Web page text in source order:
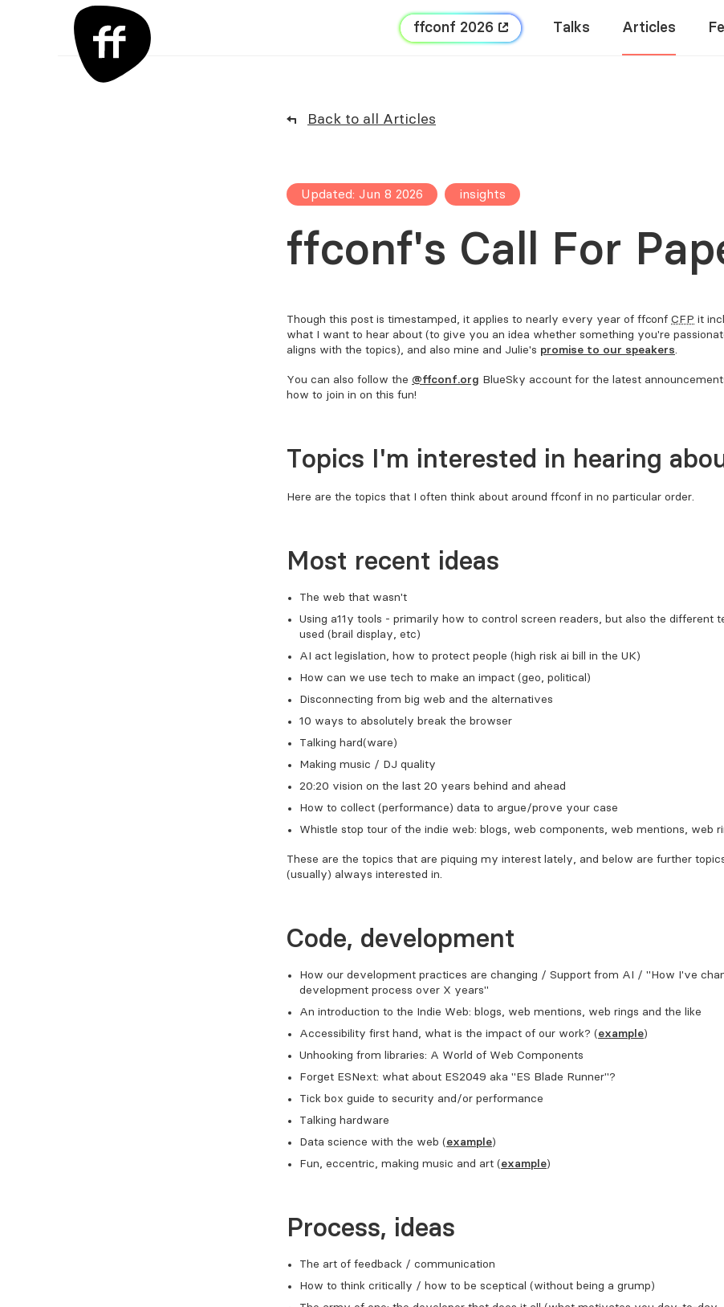
FFConf 2026 Talks Articles
Back to all Articles
Updated: Jun 8 2026 insights
ffconf's Call For
Though this post is timestamped, it applies to nearly every year of FFConf CFP it
what I want to hear about (to give you an idea whether something you're
aligns with the topics), and also mine and Julie's promise to our speakers.
You can also follow the @FFConf.org BlueSky account for the latest
how to join in on this fun!
Topics I'm interested in hearing
Here are the topics that I often think about around FFConf in no particular order.
Most recent ideas
The web that wasn't
Using a11y tools - primarily how to control screen readers, but also the different
used (brail display, etc)
AI act legislation, how to protect people (high risk ai bill in the UK)
How can we use tech to make an impact (geo, political)
Disconnecting from big web and the alternatives
10 ways to absolutely break the browser
Talking hard(ware)
Making music / DJ quality
20:20 vision on the last 20 years behind and ahead
How to collect (performance) data to argue/prove your case
Whistle stop tour of the indie web: blogs, web components, web mentions, web
These are the topics that are piquing my interest lately, and below are further
(usually) always interested in.
Code, development
How our development practices are changing / Support from AI / "How I've
development process over X years"
An introduction to the Indie Web: blogs, web mentions, web rings and the like
Accessibility first hand, what is the impact of our work? ( example)
Unhooking from libraries: A World of Web Components
Forget ESNext: what about ES2049 aka "ES Blade Runner"?
Tick box guide to security and/or performance
Talking hardware
Data science with the web ( example)
Fun, eccentric, making music and art ( example)
Process, ideas
The art of feedback / communication
How to think critically / how to be sceptical (without being a grump)